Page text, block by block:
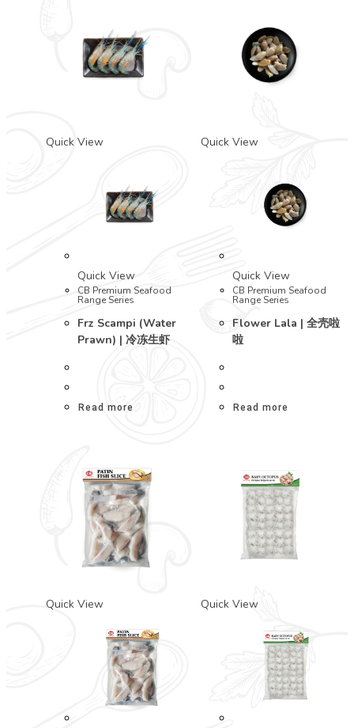
Quick View
Quick View
CB Premium Seafood
Range Series
Frz Scampi (Water
Prawn) | 冷冻生虾
Read more
Quick View
Quick View
CB Premium Seafood
Range Series
Flower Lala | 全壳啦
啦
Read more
Quick View Quick View